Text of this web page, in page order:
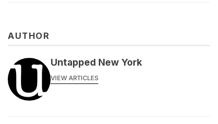
AUTHOR
Untapped New York
VIEW ARTICLES